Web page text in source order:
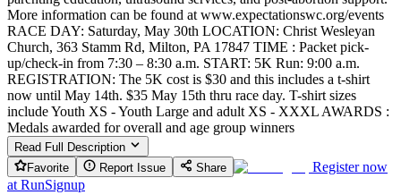
More information can be found at www.expectationswc.org/events
RACE DAY: Saturday, May 30th LOCATION: Christ Wesleyan
Church, 363 Stamm Rd, Milton, PA 17847 TIME : Packet pick-
up/check-in from 7:30 – 8:30 a.m. START: 5K Run: 9:00 a.m.
REGISTRATION: The 5K cost is $30 and this includes a t-shirt
now until May 14th. $35 May 15th thru race day. T-shirt sizes
include Youth XS - Youth Large and adult XS - XXXL AWARDS :
Medals awarded for overall and age group winners
Read Full Description
Favorite
Report Issue Share
Register now
at RunSignup